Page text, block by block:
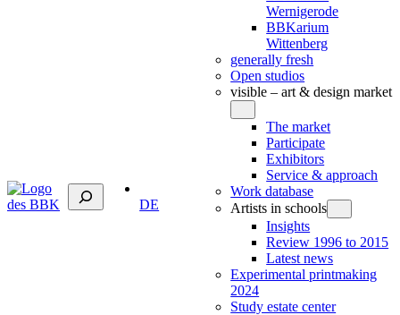
Suchen
DE
Wernigerode
BBKarium
Wittenberg
generally fresh
Open studios
visible – art & design market
The market
Participate
Exhibitors
Service & approach
Work database
Artists in schools
Insights
Review 1996 to 2015
Latest news
Experimental printmaking
2024
Study estate center